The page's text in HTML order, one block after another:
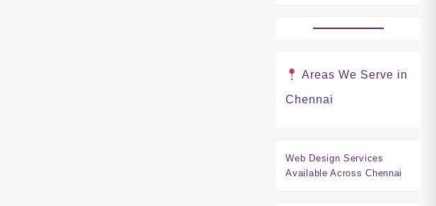
Areas We Serve in
Chennai
Web Design Services
Available Across Chennai